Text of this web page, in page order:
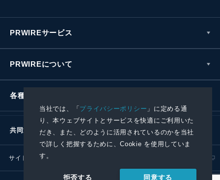
当社では、「プライバシーポリシー 」に定める通
り、本ウェブサイトとサービスを快適にご利用いた
だき、また、どのように活用されているのかを当社
で詳しく把握するために、Cookie を使用していま
す。
拒否する 同意する
PRWIREサービス
PRWIREについて
各種お問い合わせ
共同通信社グループ
サイトポリシー